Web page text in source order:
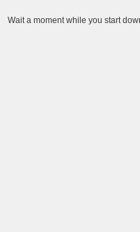
Wait a moment while you start